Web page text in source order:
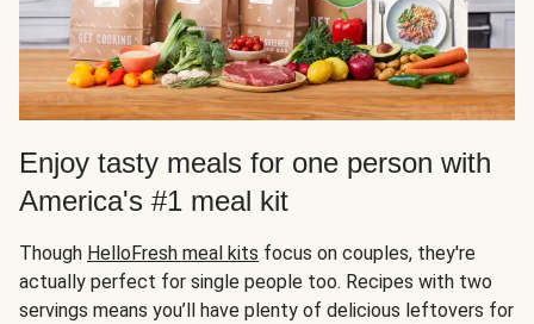
Enjoy tasty meals for one person with
America's #1 meal kit
Though HelloFresh meal kits focus on couples, they're
actually perfect for single people too. Recipes with two
servings means you’ll have plenty of delicious leftovers for